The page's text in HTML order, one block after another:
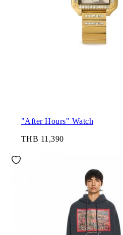
"After Hours" Watch
THB 11,390